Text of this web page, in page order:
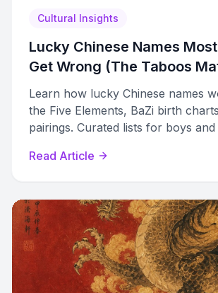
Cultural Insights
Lucky Chinese Names
Get Wrong (The Taboos
Learn how lucky Chinese names
the Five Elements, BaZi birth
pairings. Curated lists for boys
Read Article